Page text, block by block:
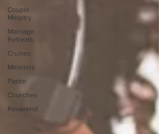
Couple
Ministry
Marriage
Retreats
Cruises
Ministers
Pastor
Churches
Reverend